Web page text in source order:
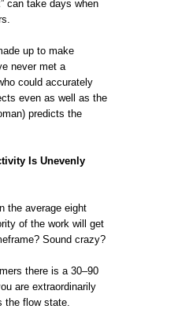
can take days when
up to make
never met a
could accurately
even as well as the
predicts the
Is Unevenly
the average eight
of the work will get
Sound crazy?
there is a 30–90
are extraordinarily
the flow state.